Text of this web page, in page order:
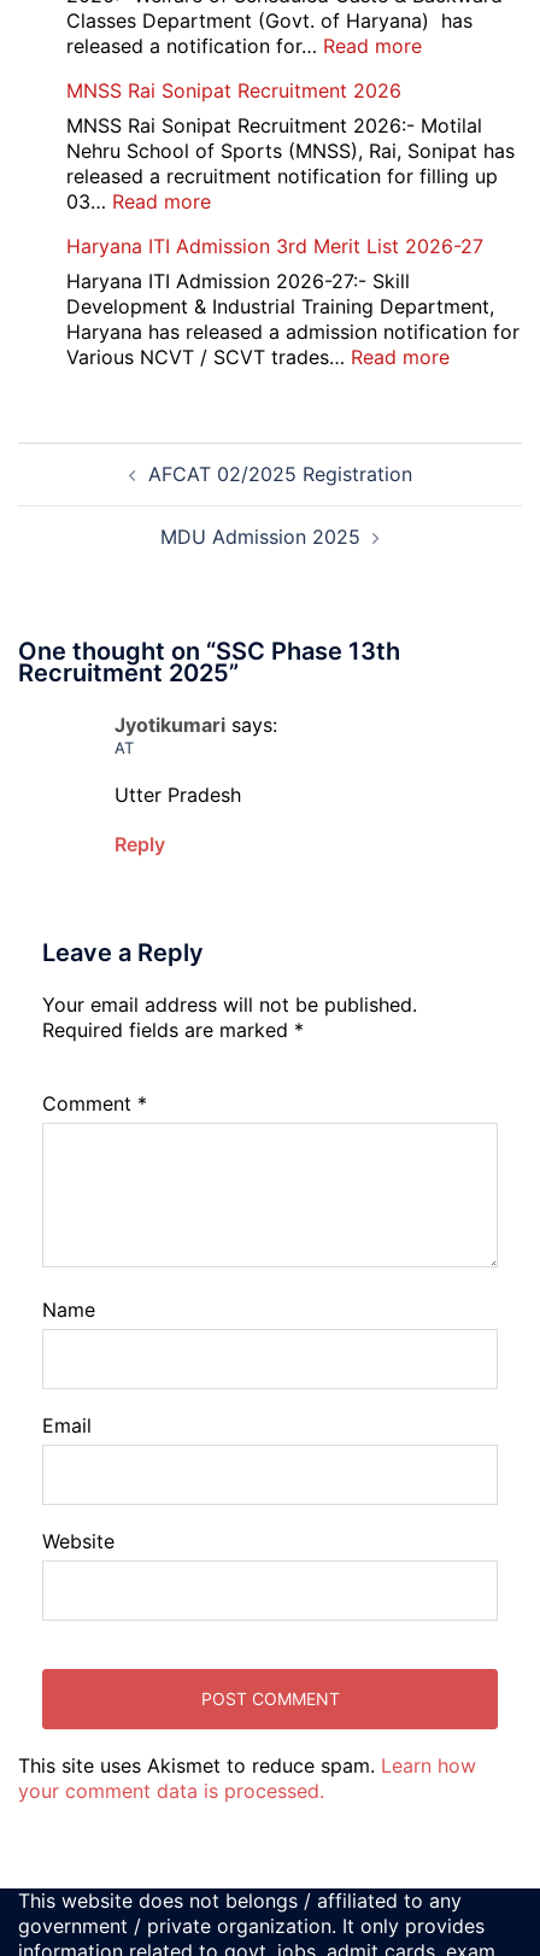
Exam
City,
Card
2026
Classes Department (Govt. of Haryana) has
released a notification for… Read more:
Medhavi
Chattra
Scholarship
MNSS Rai Sonipat Recruitment 2026
MNSS Rai Sonipat Recruitment 2026:- Motilal
Nehru School of Sports (MNSS), Rai, Sonipat has
released a recruitment notification for filling up
03… Read more:
Rai
Sonipat
Recruitment
2026
Haryana ITI Admission 3rd Merit List 2026-27
Haryana ITI Admission 2026-27:- Skill
Development & Industrial Training Department,
Haryana has released a admission notification for
Various NCVT / SCVT trades… Read more:
List
Post
navigationAFCAT 02/2025 Registration
MDU Admission 2025
One thought on “SSC Phase 13th
Recruitment 2025”
Jyotikumari says:
AT
Utter Pradesh
Reply
Leave a Reply
Your email address will not be published.
Required fields are marked *
Comment *
Name
Email
Website
This site uses Akismet to reduce spam. Learn how
your comment data is processed.
This website does not belongs / affiliated to any
government / private organization. It only provides
information related to govt. jobs, admit cards, exam